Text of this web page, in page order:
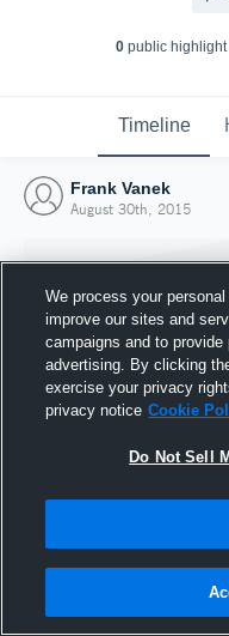
0public highlight
Timeline
Frank Vanek
August 30th, 2015
30
We process your
improve our sites and
campaigns and to
advertising. By clicking
exercise your privacy
privacy notice Cookie
Do Not Sell